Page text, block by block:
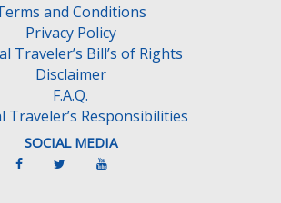
and Conditions
Privacy Policy
Traveler’s Bill’s of Rights
Disclaimer
F.A.Q.
Traveler’s Responsibilities
SOCIAL MEDIA